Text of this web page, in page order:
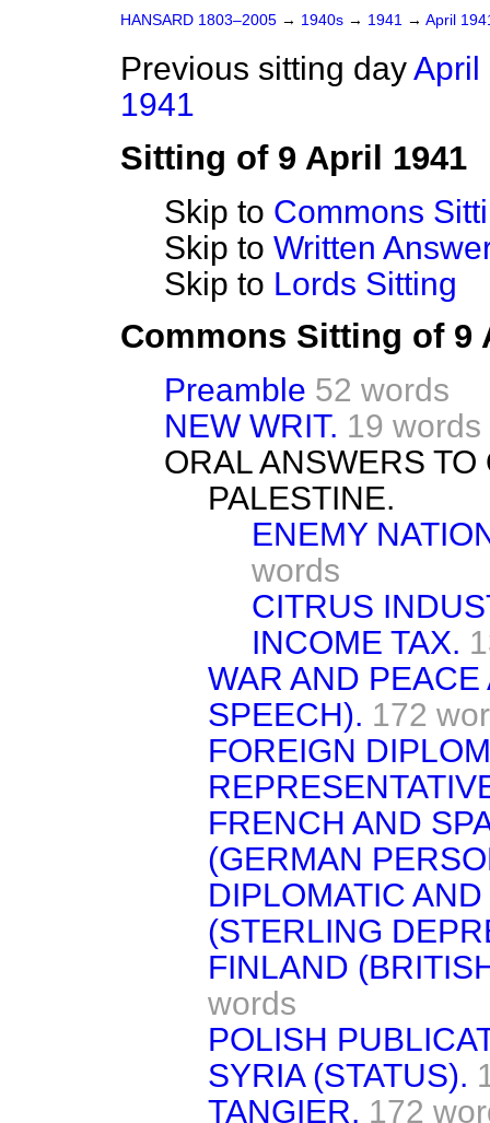
HANSARD 1803–2005 → 1940s → 1941 → April
Previous sitting dayApril
1941
Sitting of 9 April 1941
Skip to Commons
Skip to Written
Skip to Lords Sitting
Commons Sitting of 9
Preamble 52 words
NEW WRIT. 19 words
ORAL ANSWERS
PALESTINE.
ENEMY
words
CITRUS
INCOME TAX.
WAR AND
SPEECH). 172
FOREIGN
FRENCH AND
(GERMAN
DIPLOMATIC
(STERLING
FINLAND
words
POLISH
SYRIA (STATUS).
TANGIER. 172